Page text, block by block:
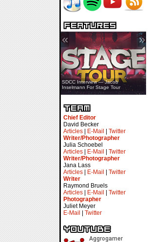
SDCC Showcase — Stern Pinball
Transformers & Pokémon
SDCC Interview — Jacob
Inselmann For Stage Tour
« »
Chief Editor
David Becker
Articles
E-Mail
Twitter
Writer/Photographer
Julia Schoebel
Articles
E-Mail
Twitter
Writer/Photographer
Jana Lass
Articles
E-Mail
Twitter
Writer
Raymond Bruels
Articles
E-Mail
Twitter
Photographer
Juliet Meyer
E-Mail
Twitter